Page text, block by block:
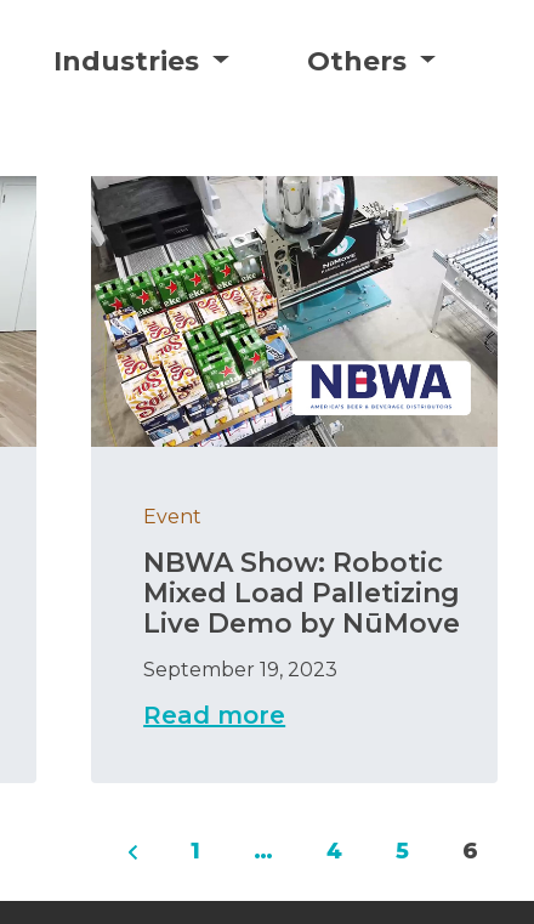
Industries Others
Event
NBWA Show: Robotic
Mixed Load Palletizing
Live Demo by NūMove
September 19, 2023
Read more
1 … 4 5 6